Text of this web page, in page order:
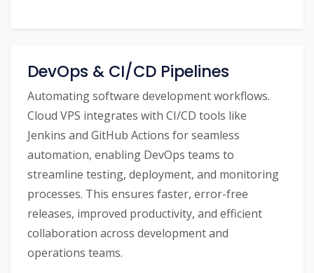
DevOps & CI/CD Pipelines
Automating software development workflows.
Cloud VPS integrates with CI/CD tools like
Jenkins and GitHub Actions for seamless
automation, enabling DevOps teams to
streamline testing, deployment, and monitoring
processes. This ensures faster, error-free
releases, improved productivity, and efficient
collaboration across development and
operations teams.